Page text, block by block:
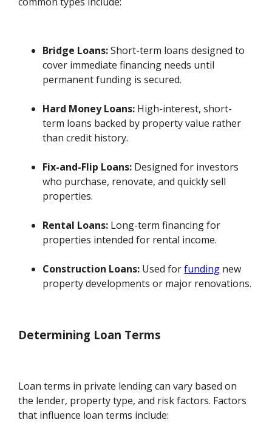
Bridge Loans:Short-term loans designed to
cover immediate financing needs until
permanent funding is secured.
Hard Money Loans: High-interest, short-
term loans backed by property value rather
than credit history.
Fix-and-Flip Loans: Designed for investors
who purchase, renovate, and quickly sell
properties.
Rental Loans: Long-term financing for
properties intended for rental income.
Construction Loans: Used forfunding new
property developments or major renovations.
Determining Loan Terms
Loan terms in private lending can vary based on
the lender, property type, and risk factors. Factors
that influence loan terms include: